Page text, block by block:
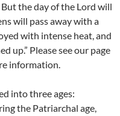
the day of the Lord will
will pass away with a
with intense heat, and
up.” Please see our page
information.
into three ages:
the Patriarchal age,